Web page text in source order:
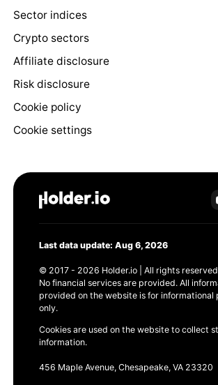
Sector indices
Crypto sectors
Affiliate disclosure
Risk disclosure
Cookie policy
Cookie settings
Last data update: Aug 6, 2026
© 2017 - 2026 Holder.io | All rights
No financial services are provided. All
provided on the website is for informational
only.
Cookies are used on the website to collect
information.
456 Maple Avenue, Chesapeake, VA 23320